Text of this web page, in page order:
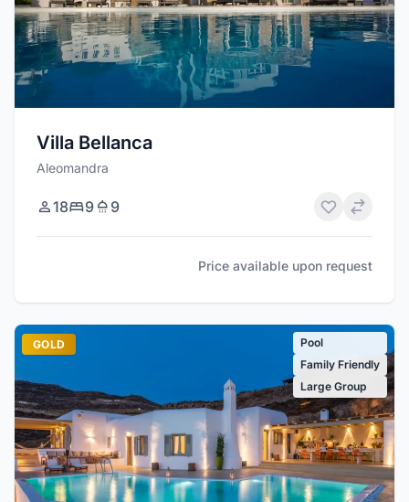
Villa Bellanca
Aleomandra
18 9 9
Price available upon request
GOLD
Pool
Family Friendly
Large Group